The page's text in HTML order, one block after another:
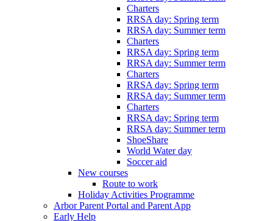
Charters
RRSA day: Spring term
RRSA day: Summer term
Charters
RRSA day: Spring term
RRSA day: Summer term
Charters
RRSA day: Spring term
RRSA day: Summer term
Charters
RRSA day: Spring term
RRSA day: Summer term
ShoeShare
World Water day
Soccer aid
New courses
Route to work
Holiday Activities Programme
Arbor Parent Portal and Parent App
Early Help